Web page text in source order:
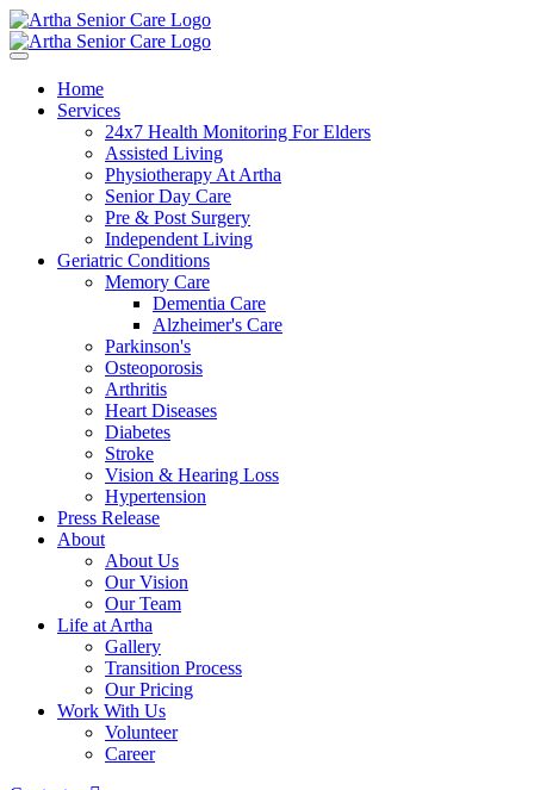
Home
Services
24x7 Health Monitoring For Elders
Assisted Living
Physiotherapy At Artha
Senior Day Care
Pre & Post Surgery
Independent Living
Geriatric Conditions
Memory Care
Dementia Care
Alzheimer's Care
Parkinson's
Osteoporosis
Arthritis
Heart Diseases
Diabetes
Stroke
Vision & Hearing Loss
Hypertension
Press Release
About
About Us
Our Vision
Our Team
Life at Artha
Gallery
Transition Process
Our Pricing
Work With Us
Volunteer
Career